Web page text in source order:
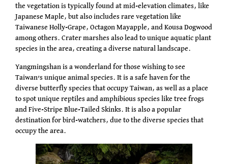
the vegetation is typically found at mid-elevation climates, like
Japanese Maple, but also includes rare vegetation like
Taiwanese Holly-Grape, Octagon Mayapple, and Kousa Dogwood
among others. Crater marshes also lead to unique aquatic plant
species in the area, creating a diverse natural landscape.
Yangmingshan is a wonderland for those wishing to see
Taiwan’s unique animal species. It is a safe haven for the
diverse butterfly species that occupy Taiwan, as well as a place
to spot unique reptiles and amphibious species like tree frogs
and Five-Stripe Blue-Tailed Skinks. It is also a popular
destination for bird-watchers, due to the diverse species that
occupy the area.